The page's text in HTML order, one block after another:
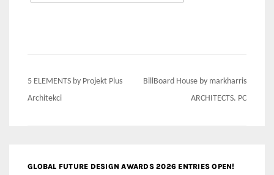
Post
navigation
5 ELEMENTS by Projekt Plus
Architekci
BillBoard House by markharris
ARCHITECTS. PC
GLOBAL FUTURE DESIGN AWARDS 2026 ENTRIES OPEN!